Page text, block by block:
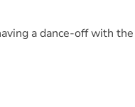
a dance-off with the